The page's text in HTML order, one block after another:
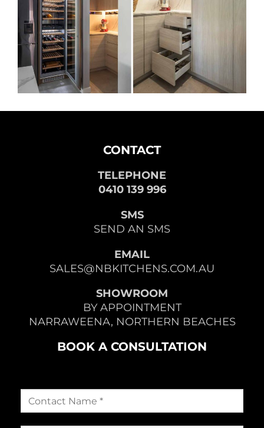
CONTACT
TELEPHONE
0410 139 996
SMS
SEND AN SMS
EMAIL
SALES@NBKITCHENS.COM.AU
SHOWROOM
BY APPOINTMENT
NARRAWEENA, NORTHERN BEACHES
BOOK A CONSULTATION